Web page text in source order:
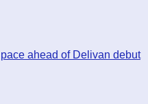
ahead of Delivan debut